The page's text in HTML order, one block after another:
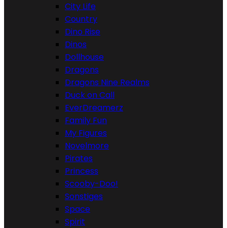
City Life
Country
Dino Rise
Dinos
Dollhouse
Dragons
Dragons Nine Realms
Duck on Call
EverDreamerz
Family Fun
My Figures
Novelmore
Pirates
Princess
Scooby-Doo!
Sonstiges
Space
Spirit